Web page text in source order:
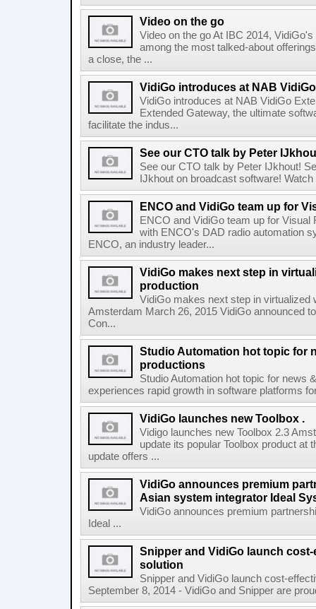
Video on the go
Video on the go At IBC 2014,
among the most talked-about
a close, the ...
VidiGo introduces at NAB
VidiGo introduces at NAB VidiGo
Extended Gateway, the ultimate
facilitate the indus...
See our CTO talk by Peter
See our CTO talk by Peter IJkhout!
IJkhout on broadcast software!
ENCO and VidiGo team up for
ENCO and VidiGo team up for Visual
with ENCO's DAD radio automation
ENCO, an industry leader...
VidiGo makes next step in
production
VidiGo makes next step in virtualized
Amsterdam March 26, 2015 VidiGo announced
Con...
Studio Automation hot topic for
productions
Studio Automation hot topic for news
experiences rapid growth in software platforms
VidiGo launches new Toolbox .
Vidigo launches new Toolbox 2.3
update its popular Toolbox product at
update offers ...
VidiGo announces premium
Asian system integrator Ideal
VidiGo announces premium
Ideal ...
Snipper and VidiGo launch
solution
Snipper and VidiGo launch cost-
September 8, 2014 - VidiGo and Snipper are